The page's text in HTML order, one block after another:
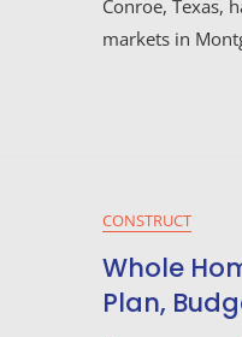
Conroe, Texas,
markets in
CONSTRUCT
Whole
Plan,